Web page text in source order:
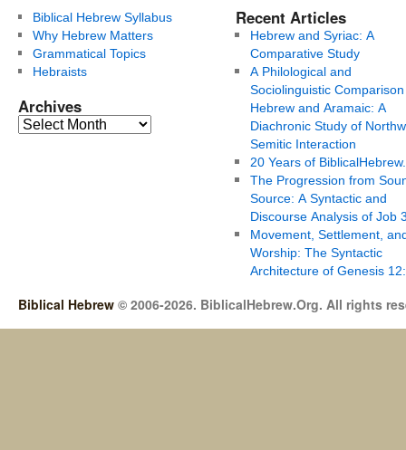
Biblical Hebrew Syllabus
Why Hebrew Matters
Grammatical Topics
Hebraists
Archives
Recent Articles
Hebrew and Syriac: A
Comparative Study
A Philological and
Sociolinguistic
Hebrew and Aramaic: A
Diachronic Study of
Semitic Interaction
20 Years of
The Progression from
Source: A Syntactic and
Discourse Analysis of Job
Movement, Settlement,
Worship: The Syntactic
Architecture of Genesis
Biblical Hebrew © 2006-2026. BiblicalHebrew.Org. All rights